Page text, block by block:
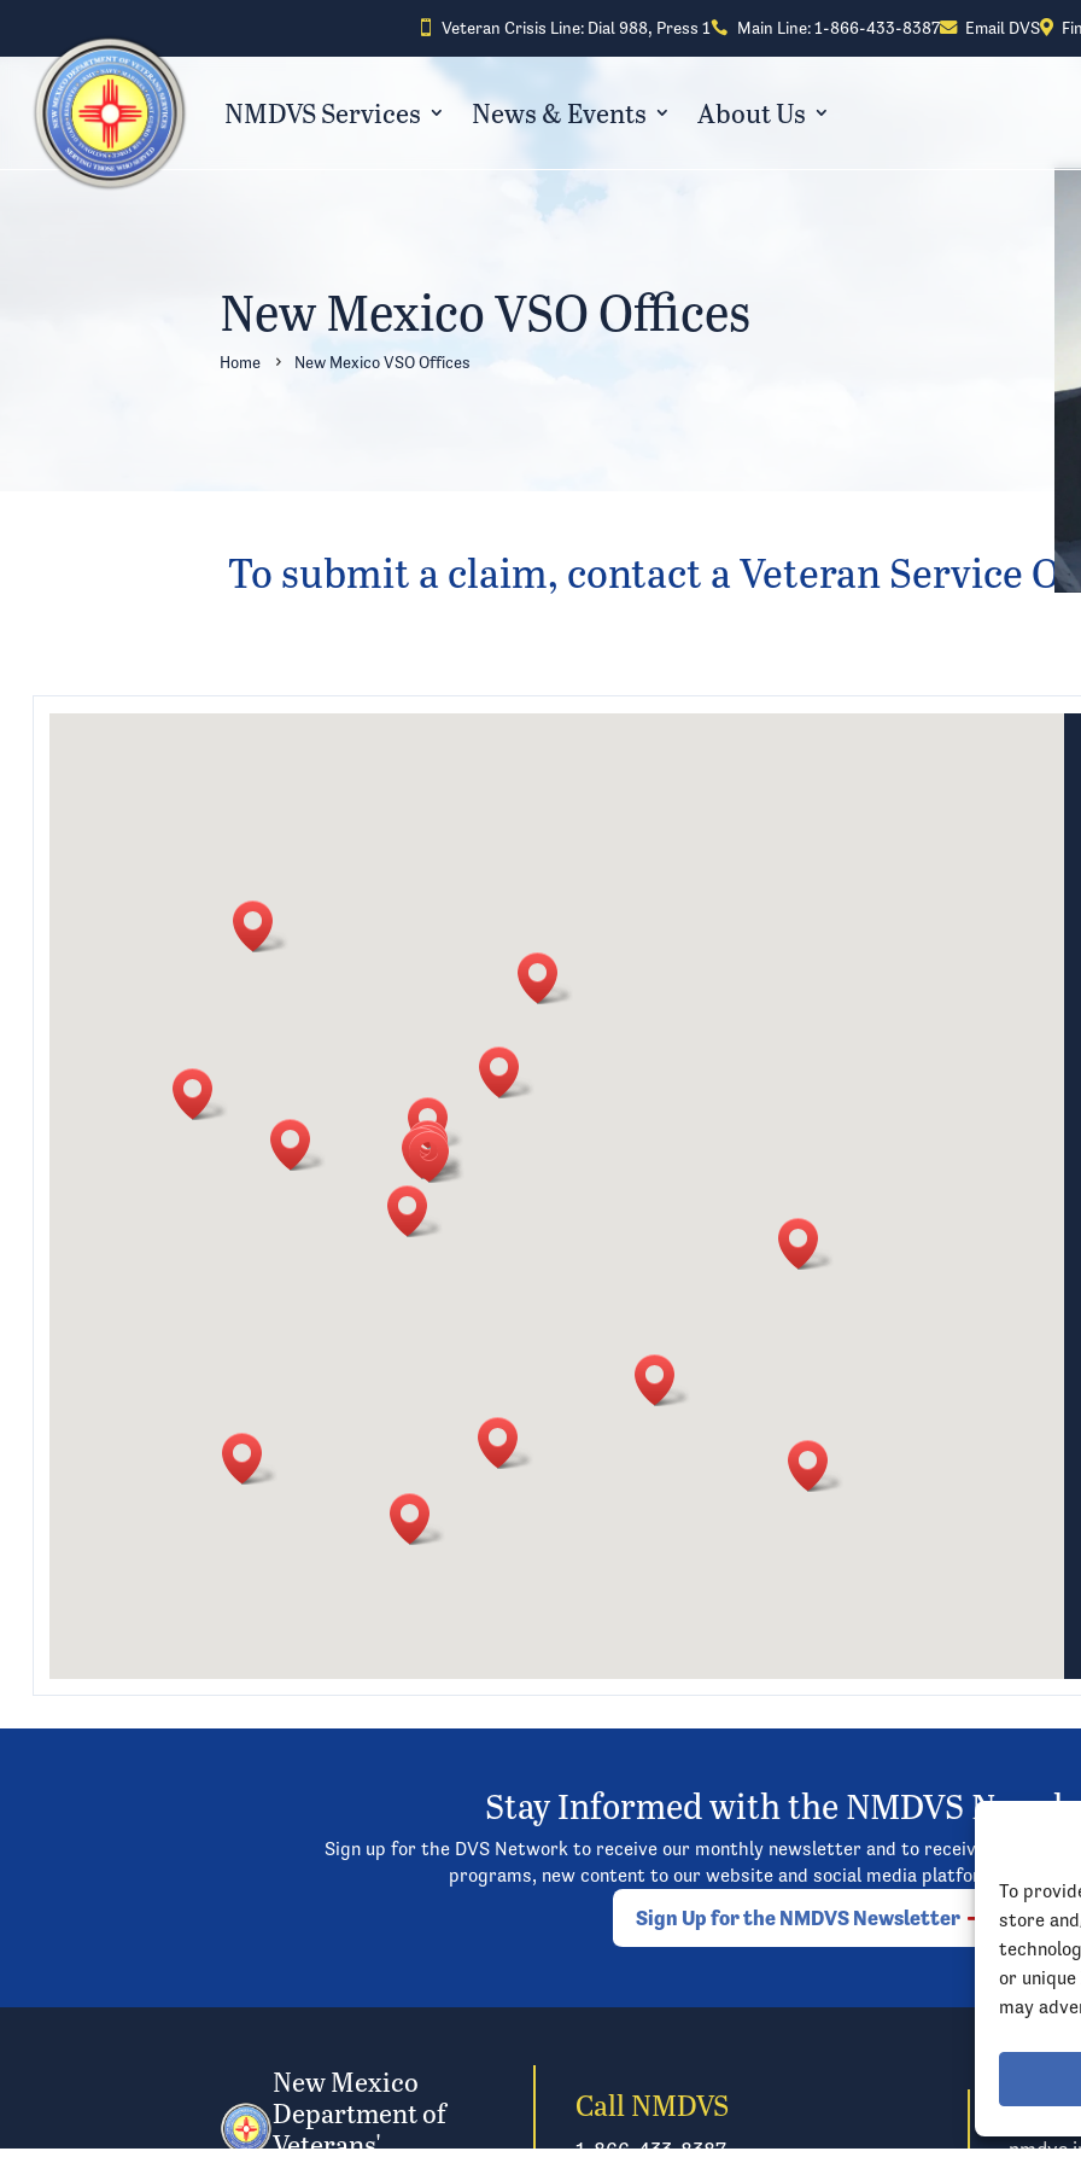
To
store
or
may
 Veteran Crisis Line: Dial 988, Press 1 Main Line: 1-866-433-8387 Email DVS
NMDVS Services News & Events About Us
New Mexico VSO Offices
Home 5 New Mexico VSO Offices
To submit a claim, contact a Veteran Service
Stay Informed with the NMDVS
Sign up for the DVS Network to receive our monthly newsletter and to receive updates
programs, new content to our website and social media platforms, and so
Sign Up for the NMDVS Newsletter
New Mexico
Department of
Veterans'
Call NMDVS
1-866-433-8387